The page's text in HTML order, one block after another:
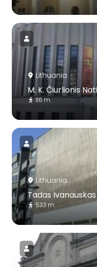
Lithuania
M. K. Čiurlionis
116 m
Lithuania
Tadas
533 m